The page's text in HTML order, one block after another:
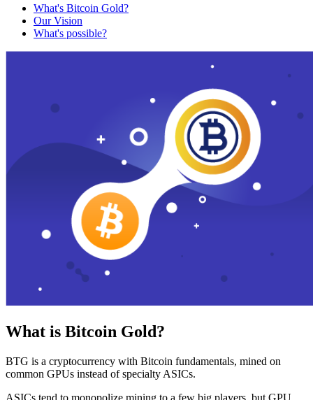
What's Bitcoin Gold?
Our Vision
What's possible?
What is Bitcoin Gold?
BTG is a cryptocurrency with Bitcoin fundamentals, mined on
common GPUs instead of specialty ASICs.